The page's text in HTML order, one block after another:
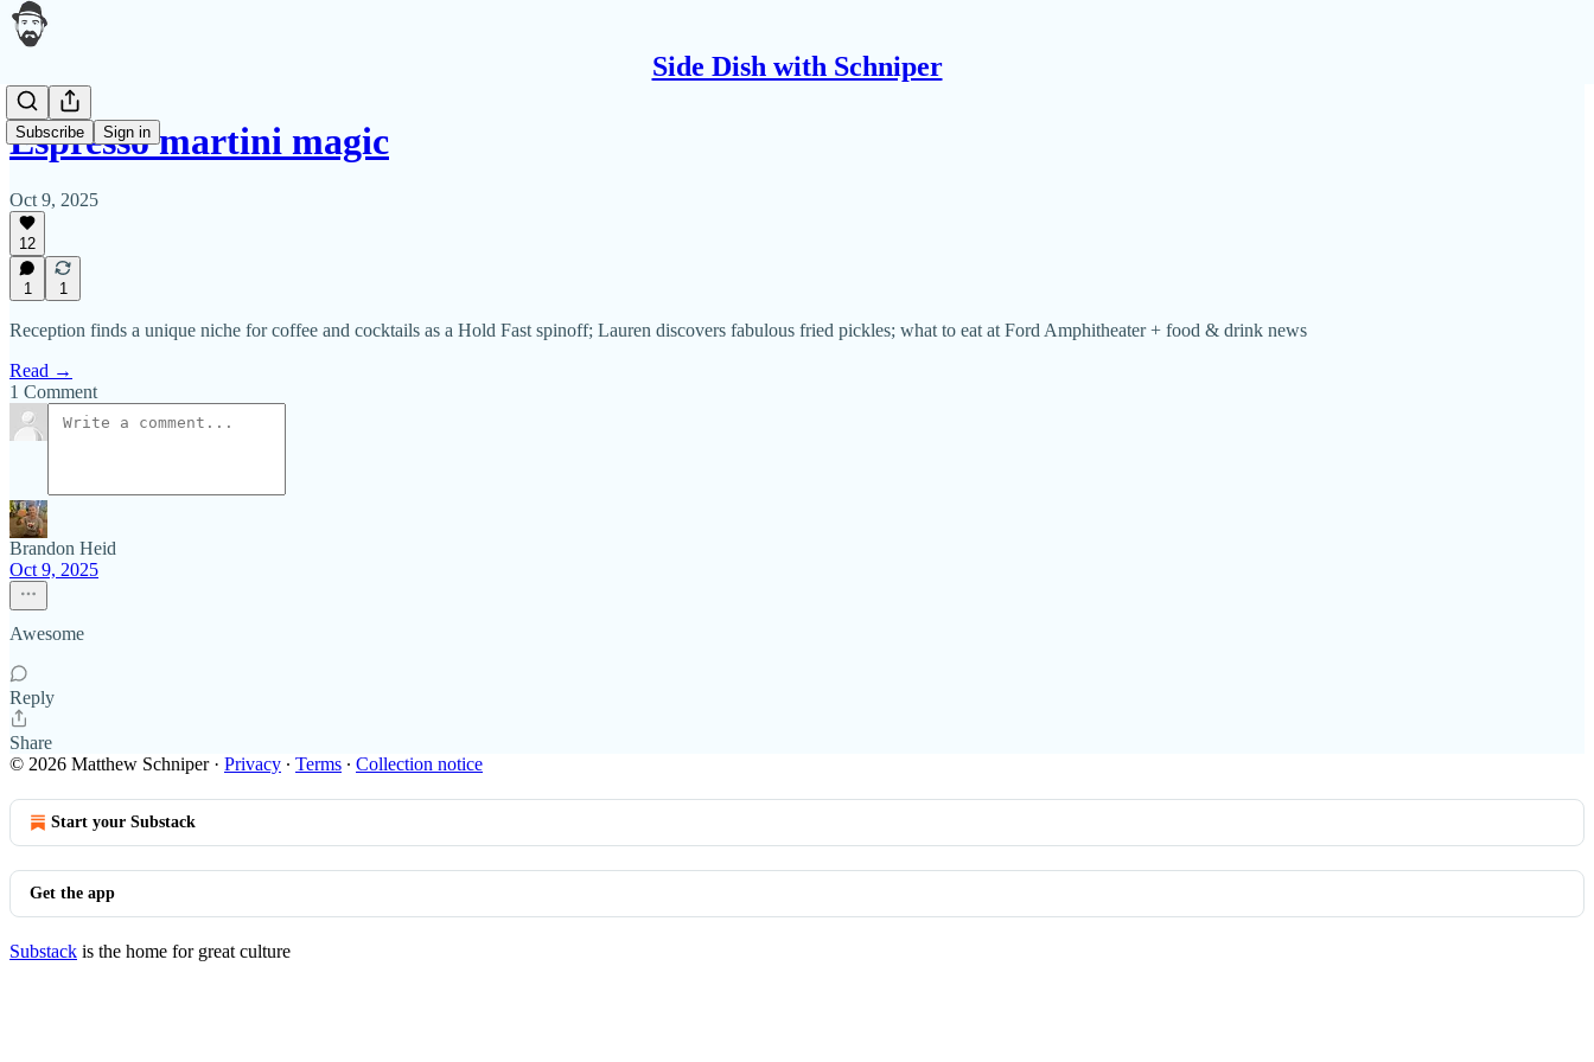
Side Dish with Schniper
Subscribe Sign in
Espresso martini magic
Oct 9, 2025
12
1 1
Reception finds a unique niche for coffee and cocktails as a Hold Fast spinoff; Lauren discovers fabulous fried pickles; what to eat at Ford Amphitheater + food & drink news
Read →
1 Comment
Brandon Heid
Oct 9, 2025
Awesome
Reply
Share
© 2026 Matthew Schniper· Privacy ∙ Terms ∙ Collection notice
Start your Substack
Get the app
Substack is the home for great culture